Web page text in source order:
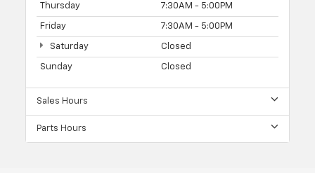
Thursday 7:30AM - 5:00PM
Friday 7:30AM - 5:00PM
Saturday Closed
Sunday Closed
Sales Hours
Parts Hours